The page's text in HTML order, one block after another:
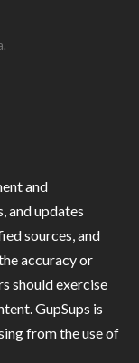
and
and updates
sources, and
accuracy or
should exercise
GupSups is
from the use of